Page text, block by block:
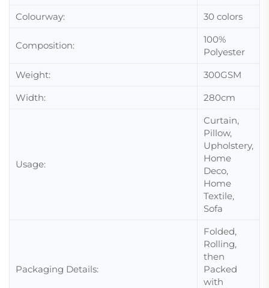
Colourway:
30 colors
Composition:
100%
Polyester
Weight:
300GSM
Width:
280cm
Usage:
Curtain,
Pillow,
Upholstery,
Home
Deco,
Home
Textile,
Sofa
Packaging Details:
Folded,
Rolling,
then
Packed
with